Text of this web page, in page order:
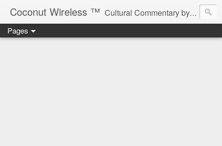
Coconut Wireless ­­™ Cultural Commentary by B♥! * Beau Tardy Artist *
Pages